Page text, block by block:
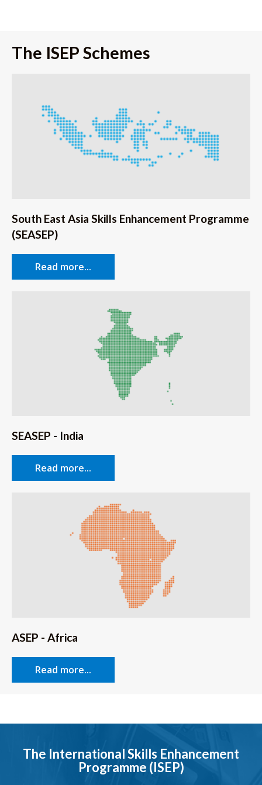
The ISEP Schemes
South East Asia Skills Enhancement Programme
(SEASEP)
Read more...
SEASEP - India
Read more...
ASEP - Africa
Read more...
The International Skills Enhancement
Programme (ISEP)